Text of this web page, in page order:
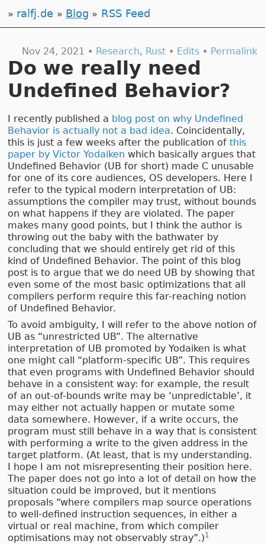
ralfj.de Blog RSS Feed
Nov 24, 2021 • Research, Rust• Edits• Permalink
Do we really need
Undefined Behavior?
I recently published a blog post on why Undefined
Behavior is actually not a bad idea. Coincidentally,
this is just a few weeks after the publication ofthis
paper by Victor Yodaiken which basically argues that
Undefined Behavior (UB for short) made C unusable
for one of its core audiences, OS developers. Here I
refer to the typical modern interpretation of UB:
assumptions the compiler may trust, without bounds
on what happens if they are violated. The paper
makes many good points, but I think the author is
throwing out the baby with the bathwater by
concluding that we should entirely get rid of this
kind of Undefined Behavior. The point of this blog
post is to argue that we do need UB by showing that
even some of the most basic optimizations that all
compilers perform require this far-reaching notion
of Undefined Behavior.
To avoid ambiguity, I will refer to the above notion of
UB as “unrestricted UB”. The alternative
interpretation of UB promoted by Yodaiken is what
one might call “platform-specific UB”. This requires
that even programs with Undefined Behavior should
behave in a consistent way: for example, the result
of an out-of-bounds write may be ‘unpredictable’, it
may either not actually happen or mutate some
data somewhere. However, if a write occurs, the
program must still behave in a way that is consistent
with performing a write to the given address in the
target platform. (At least, that is my understanding.
I hope I am not misrepresenting their position here.
The paper does not go into a lot of detail on how the
situation could be improved, but it mentions
proposals “where compilers map source operations
to well-defined instruction sequences, in either a
virtual or real machine, from which compiler
optimisations may not observably stray”.)1